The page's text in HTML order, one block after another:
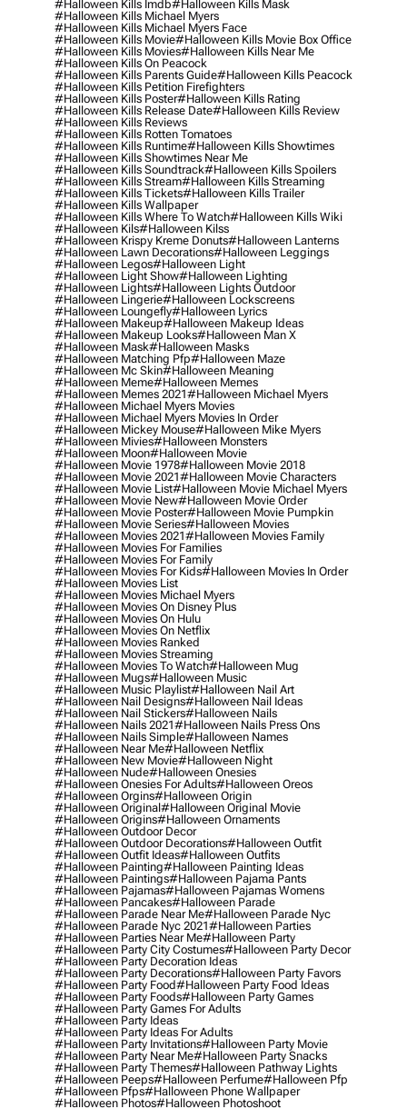
#halloween Kills Imdb#halloween Kills Mask
#halloween Kills Michael Myers
#halloween Kills Michael Myers Face
#halloween Kills Movie#halloween Kills Movie Box Office
#halloween Kills Movies#halloween Kills Near Me
#halloween Kills On Peacock
#halloween Kills Parents Guide#halloween Kills Peacock
#halloween Kills Petition Firefighters
#halloween Kills Poster#halloween Kills Rating
#halloween Kills Release Date#halloween Kills Review
#halloween Kills Reviews
#halloween Kills Rotten Tomatoes
#halloween Kills Runtime#halloween Kills Showtimes
#halloween Kills Showtimes Near Me
#halloween Kills Soundtrack#halloween Kills Spoilers
#halloween Kills Stream#halloween Kills Streaming
#halloween Kills Tickets#halloween Kills Trailer
#halloween Kills Wallpaper
#halloween Kills Where To Watch#halloween Kills Wiki
#halloween Kils#halloween Kilss
#halloween Krispy Kreme Donuts#halloween Lanterns
#halloween Lawn Decorations#halloween Leggings
#halloween Legos#halloween Light
#halloween Light Show#halloween Lighting
#halloween Lights#halloween Lights Outdoor
#halloween Lingerie#halloween Lockscreens
#halloween Loungefly#halloween Lyrics
#halloween Makeup#halloween Makeup Ideas
#halloween Makeup Looks#halloween Man X
#halloween Mask#halloween Masks
#halloween Matching Pfp#halloween Maze
#halloween Mc Skin#halloween Meaning
#halloween Meme#halloween Memes
#halloween Memes 2021#halloween Michael Myers
#halloween Michael Myers Movies
#halloween Michael Myers Movies In Order
#halloween Mickey Mouse#halloween Mike Myers
#halloween Mivies#halloween Monsters
#halloween Moon#halloween Movie
#halloween Movie 1978#halloween Movie 2018
#halloween Movie 2021#halloween Movie Characters
#halloween Movie List#halloween Movie Michael Myers
#halloween Movie New#halloween Movie Order
#halloween Movie Poster#halloween Movie Pumpkin
#halloween Movie Series#halloween Movies
#halloween Movies 2021#halloween Movies Family
#halloween Movies For Families
#halloween Movies For Family
#halloween Movies For Kids#halloween Movies In Order
#halloween Movies List
#halloween Movies Michael Myers
#halloween Movies On Disney Plus
#halloween Movies On Hulu
#halloween Movies On Netflix
#halloween Movies Ranked
#halloween Movies Streaming
#halloween Movies To Watch#halloween Mug
#halloween Mugs#halloween Music
#halloween Music Playlist#halloween Nail Art
#halloween Nail Designs#halloween Nail Ideas
#halloween Nail Stickers#halloween Nails
#halloween Nails 2021#halloween Nails Press Ons
#halloween Nails Simple#halloween Names
#halloween Near Me#halloween Netflix
#halloween New Movie#halloween Night
#halloween Nude#halloween Onesies
#halloween Onesies For Adults#halloween Oreos
#halloween Orgins#halloween Origin
#halloween Original#halloween Original Movie
#halloween Origins#halloween Ornaments
#halloween Outdoor Decor
#halloween Outdoor Decorations#halloween Outfit
#halloween Outfit Ideas#halloween Outfits
#halloween Painting#halloween Painting Ideas
#halloween Paintings#halloween Pajama Pants
#halloween Pajamas#halloween Pajamas Womens
#halloween Pancakes#halloween Parade
#halloween Parade Near Me#halloween Parade Nyc
#halloween Parade Nyc 2021#halloween Parties
#halloween Parties Near Me#halloween Party
#halloween Party City Costumes#halloween Party Decor
#halloween Party Decoration Ideas
#halloween Party Decorations#halloween Party Favors
#halloween Party Food#halloween Party Food Ideas
#halloween Party Foods#halloween Party Games
#halloween Party Games For Adults
#halloween Party Ideas
#halloween Party Ideas For Adults
#halloween Party Invitations#halloween Party Movie
#halloween Party Near Me#halloween Party Snacks
#halloween Party Themes#halloween Pathway Lights
#halloween Peeps#halloween Perfume#halloween Pfp
#halloween Pfps#halloween Phone Wallpaper
#halloween Photos#halloween Photoshoot